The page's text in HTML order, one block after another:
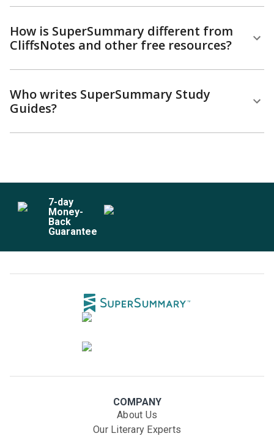
How is SuperSummary different from
CliffsNotes and other free resources?
Who writes SuperSummary Study
Guides?
7-day
Money-
Back
Guarantee
COMPANY
About Us
Our Literary Experts